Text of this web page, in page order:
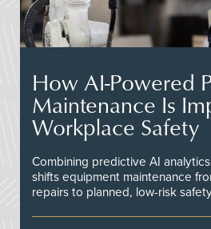
How AI-Powered
Maintenance Is
Workplace Safety
Combining predictive AI
shifts equipment maintenance
repairs to planned, low-risk